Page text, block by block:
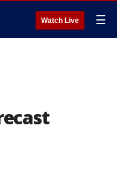
Watch Live ☰